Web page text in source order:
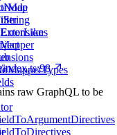
index.ts:98
raw GraphQL to be